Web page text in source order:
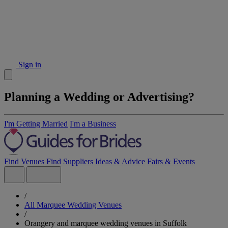
Sign in
Planning a Wedding or Advertising?
I'm Getting Married I'm a Business
Find Venues Find Suppliers Ideas & Advice Fairs & Events
/
All Marquee Wedding Venues
/
Orangery and marquee wedding venues in Suffolk